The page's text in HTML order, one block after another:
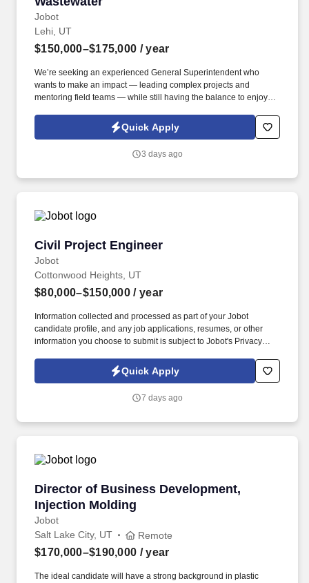
Jobot
Lehi, UT
$150,000–$175,000 / year
We’re seeking an experienced General Superintendent who
wants to make an impact — leading complex projects and
mentoring field teams — while still having the balance to enjoy
the field culture, build strong teams, and establish a trusted
reputation in the region — all while working on complex,
Quick Apply
3 days ago
Civil Project Engineer
Jobot
Civil Project Engineer
Cottonwood Heights, UT
$80,000–$150,000 / year
Information collected and processed as part of your Jobot
candidate profile, and any job applications, resumes, or other
information you choose to submit is subject to Jobot's Privacy
Jobot Notice Regarding Automated Employment Decision Tools
which are available at jobot.com/legal. Responsibilities will
construction plans for site layout, grading, drainage, erosion
Quick Apply
7 days ago
Director of Business Development,
Injection Molding
Jobot
Director of Business Development, Injection
Salt Lake City, UT Remote
$170,000–$190,000 / year
The ideal candidate will have a strong background in plastic